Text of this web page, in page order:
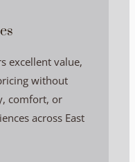
excellent value,
without
comfort, or
across East